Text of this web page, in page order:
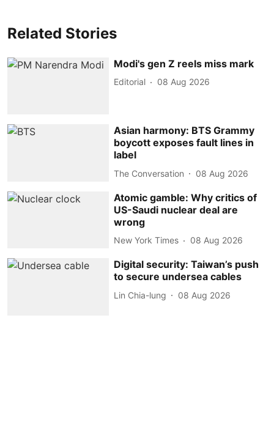
Related Stories
Modi's gen Z reels miss mark
Editorial 08 Aug 2026
Asian harmony: BTS Grammy
boycott exposes fault lines in
label
The Conversation 08 Aug 2026
Atomic gamble: Why critics of
US-Saudi nuclear deal are
wrong
New York Times 08 Aug 2026
Digital security: Taiwan’s push
to secure undersea cables
Lin Chia-lung 08 Aug 2026